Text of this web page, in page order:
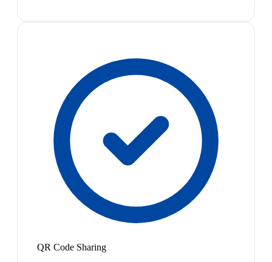
QR Code Sharing